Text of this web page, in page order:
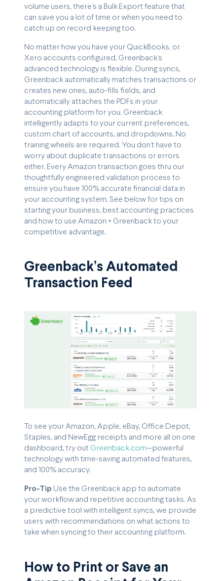
volume users, there’s a Bulk Export feature that
can save you a lot of time or when you need to
catch up on record keeping too.
No matter how you have your QuickBooks, or
Xero accounts configured, Greenback’s
advanced technology is flexible. During syncs,
Greenback automatically matches transactions or
creates new ones, auto-fills fields, and
automatically attaches the PDFs in your
accounting platform for you. Greenback
intelligently adapts to your current preferences,
custom chart of accounts, and dropdowns. No
training wheels are required. You don’t have to
worry about duplicate transactions or errors
either. Every Amazon transaction goes thru our
thoughtfully engineered validation process to
ensure you have 100% accurate financial data in
your accounting system. See below for tips on
starting your business, best accounting practices
and how to use Amazon + Greenback to your
competitive advantage.
Greenback’s Automated
Transaction Feed
To see your Amazon, Apple, eBay, Office Depot,
Staples, and NewEgg receipts and more all on one
dashboard, try out Greenback.com—powerful
technology with time-saving automated features,
and 100% accuracy.
Pro-Tip Use the Greenback app to automate
your workflow and repetitive accounting tasks. As
a predictive tool with intelligent syncs, we provide
users with recommendations on what actions to
take when syncing to their accounting platform.
How to Print or Save an